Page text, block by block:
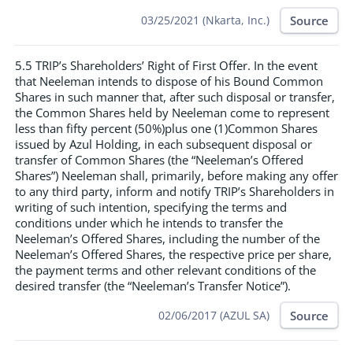
03/25/2021 (Nkarta, Inc.) Source
5.5 TRIP’s Shareholders’ Right of First Offer. In the event
that Neeleman intends to dispose of his Bound Common
Shares in such manner that, after such disposal or transfer,
the Common Shares held by Neeleman come to represent
less than fifty percent (50%)plus one (1)Common Shares
issued by Azul Holding, in each subsequent disposal or
transfer of Common Shares (the “Neeleman’s Offered
Shares”) Neeleman shall, primarily, before making any offer
to any third party, inform and notify TRIP’s Shareholders in
writing of such intention, specifying the terms and
conditions under which he intends to transfer the
Neeleman’s Offered Shares, including the number of the
Neeleman’s Offered Shares, the respective price per share,
the payment terms and other relevant conditions of the
desired transfer (the “Neeleman’s Transfer Notice”).
02/06/2017 (AZUL SA) Source